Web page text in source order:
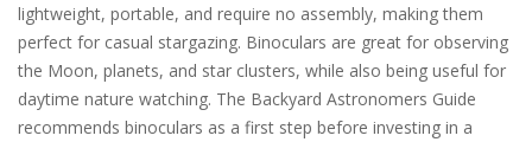
lightweight, portable, and require no assembly, making them
perfect for casual stargazing. Binoculars are great for observing
the Moon, planets, and star clusters, while also being useful for
daytime nature watching. The Backyard Astronomers Guide
recommends binoculars as a first step before investing in a